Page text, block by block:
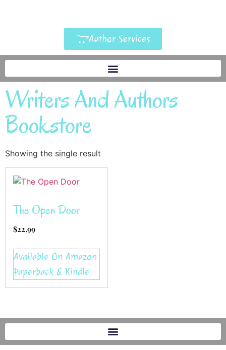
Author Services
Writers And Authors
Bookstore
Showing the single result
The Open Door
$22.99
Available On Amazon
Paperback & Kindle